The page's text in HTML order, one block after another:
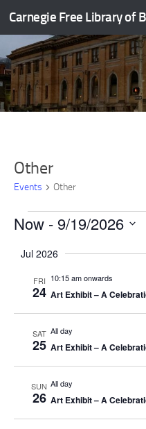
Skip to content
Carnegie Free Library of
Other
Events Other
Events
Now - 9/19/2026
date.
Jul 2026
FRI
24
10:15 am onwards
Art Exhibit – A
SAT
25
All day
Art Exhibit – A
SUN
26
All day
Art Exhibit – A